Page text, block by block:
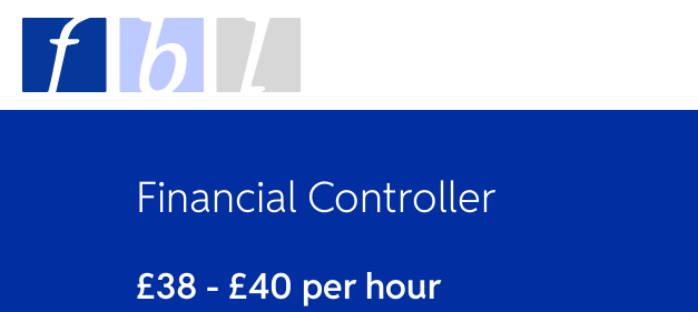
Financial Controller
£38 - £40 per hour